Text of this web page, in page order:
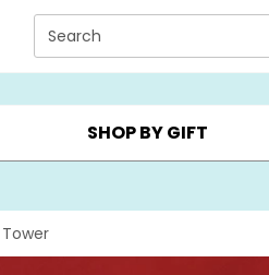
content.
Search
▸ BIRTHDAY ▸
SHOP BY GIFT